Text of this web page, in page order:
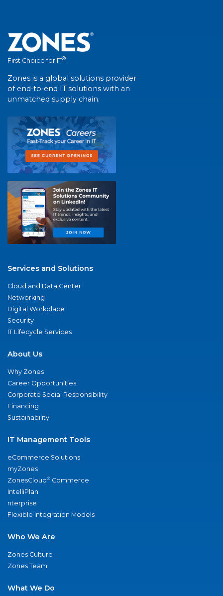
First Choice for IT®
Zones is a global solutions provider
of end-to-end IT solutions with an
unmatched supply chain.
Services and Solutions
Cloud and Data Center
Networking
Digital Workplace
Security
IT Lifecycle Services
About Us
Why Zones
Career Opportunities
Corporate Social Responsibility
Financing
Sustainability
IT Management Tools
eCommerce Solutions
myZones
ZonesCloud® Commerce
IntelliPlan
nterprise
Flexible Integration Models
Who We Are
Zones Culture
Zones Team
What We Do